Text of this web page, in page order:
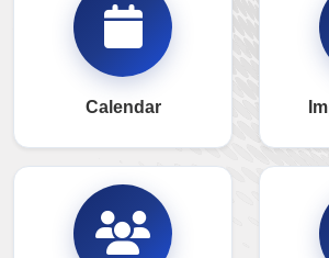
Calendar